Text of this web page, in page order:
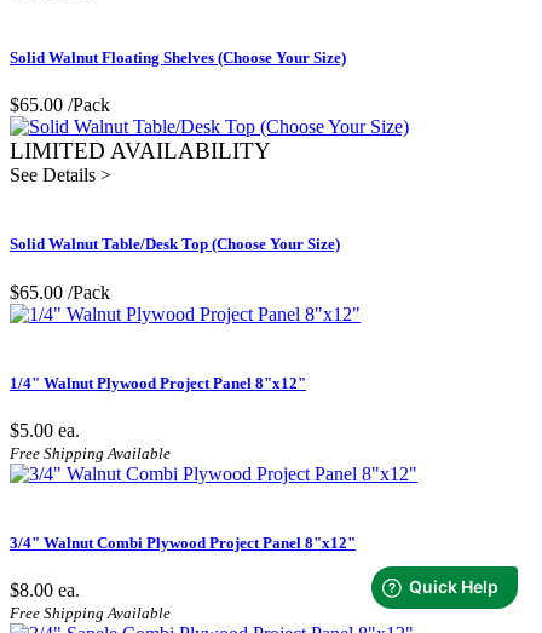
Solid Walnut Floating Shelves (Choose Your Size)
$65.00 /Pack
LIMITED AVAILABILITY
See Details >
Solid Walnut Table/Desk Top (Choose Your Size)
$65.00 /Pack
1/4" Walnut Plywood Project Panel 8"x12"
$5.00 ea.
Free Shipping Available
3/4" Walnut Combi Plywood Project Panel 8"x12"
$8.00 ea.
Free Shipping Available